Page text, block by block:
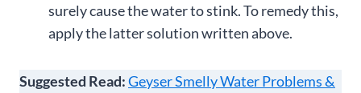
surely cause the water to stink. To remedy this,
apply the latter solution written above.
Suggested Read:Geyser Smelly Water Problems &